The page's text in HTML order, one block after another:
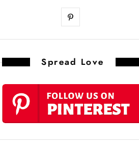
P
e
r
Spread Love